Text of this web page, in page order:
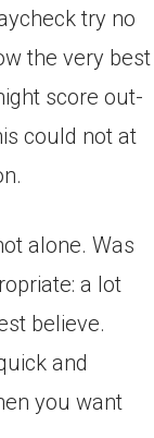
try no
the very best
score out-
could not at
alone. Was
a lot
believe.
and
you want